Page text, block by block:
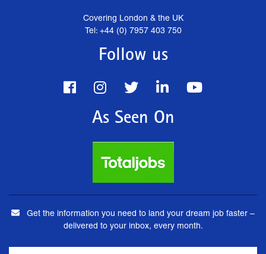
Covering London & the UK
Tel: +44 (0) 7957 403 750
Follow us
As Seen On
Get the information you need to land your dream job faster –
delivered to your inbox, every month.